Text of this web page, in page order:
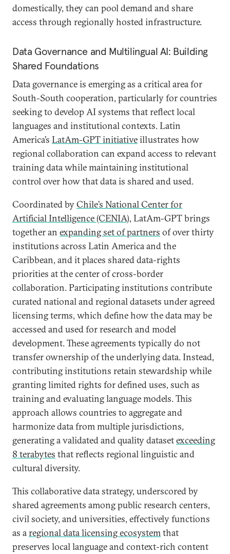
domestically, they can pool demand and share
access through regionally hosted infrastructure.
Data Governance and Multilingual AI: Building
Shared Foundations
Data governance is emerging as a critical area for
South-South cooperation, particularly for countries
seeking to develop AI systems that reflect local
languages and institutional contexts. Latin
America’s LatAm-GPT initiativeillustrates how
regional collaboration can expand access to relevant
training data while maintaining institutional
control over how that data is shared and used.
Coordinated byChile’s National Center for
Artificial Intelligence (CENIA), LatAm-GPT brings
together an expanding set of partners of over thirty
institutions across Latin America and the
Caribbean, and it places shared data-rights
priorities at the center of cross-border
collaboration. Participating institutions contribute
curated national and regional datasets under agreed
licensing terms, which define how the data may be
accessed and used for research and model
development. These agreements typically do not
transfer ownership of the underlying data. Instead,
contributing institutions retain stewardship while
granting limited rights for defined uses, such as
training and evaluating language models. This
approach allows countries to aggregate and
harmonize data from multiple jurisdictions,
generating a validated and quality datasetexceeding
8 terabytes that reflects regional linguistic and
cultural diversity.
This collaborative data strategy, underscored by
shared agreements among public research centers,
civil society, and universities, effectively functions
as aregional data licensing ecosystemthat
preserves local language and context-rich content